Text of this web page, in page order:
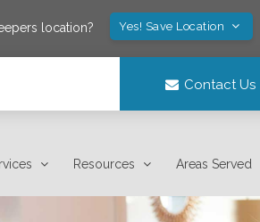
location? Yes! Save Location
Contact Us
Resources Areas Served